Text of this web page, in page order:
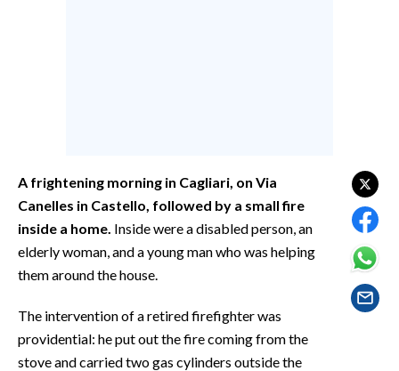
#CARAUNIONE
INSULARITÀ
VIDEO
A frightening morning in Cagliari, on Via
Canelles in Castello, followed by a small fire
inside a home. Inside were a disabled person, an
elderly woman, and a young man who was helping
them around the house.
The intervention of a retired firefighter was
providential: he put out the fire coming from the
stove and carried two gas cylinders outside the